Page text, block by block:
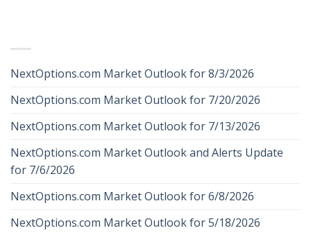
NextOptions.com Market Outlook for 8/3/2026
NextOptions.com Market Outlook for 7/20/2026
NextOptions.com Market Outlook for 7/13/2026
NextOptions.com Market Outlook and Alerts Update
for 7/6/2026
NextOptions.com Market Outlook for 6/8/2026
NextOptions.com Market Outlook for 5/18/2026